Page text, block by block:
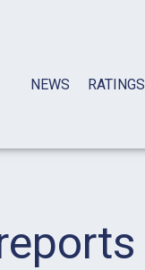
NEWS RATINGS